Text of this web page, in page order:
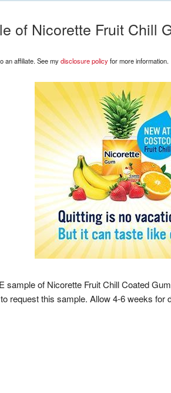
of Nicorette Fruit Chill
an affiliate. See mydisclosure policyfor more information.
sample of Nicorette Fruit Chill Coated
request this sample. Allow 4-6 weeks for